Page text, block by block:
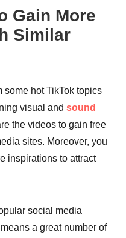
Gain More
Similar
some hot TikTok topics
visual and sound
the videos to gain free
sites. Moreover, you
inspirations to attract
social media
a great number of